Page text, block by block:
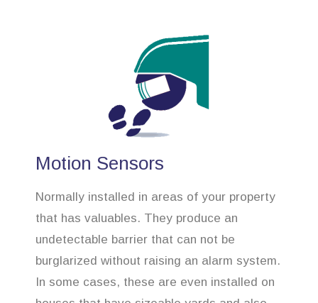
Motion Sensors
Normally installed in areas of your property
that has valuables. They produce an
undetectable barrier that can not be
burglarized without raising an alarm system.
In some cases, these are even installed on